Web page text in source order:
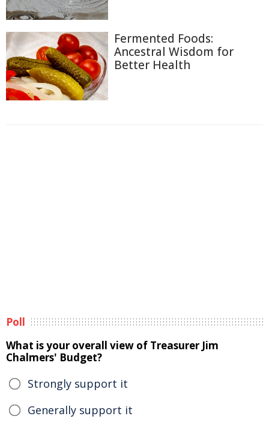
Fermented Foods:
Ancestral Wisdom for
Better Health
Poll
What is your overall view of Treasurer Jim
Chalmers' Budget?
Strongly support it
Generally support it